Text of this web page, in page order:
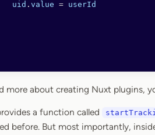
uid
. value = userId
more about creating Nuxt plugins,
a function called
before. But most importantly,